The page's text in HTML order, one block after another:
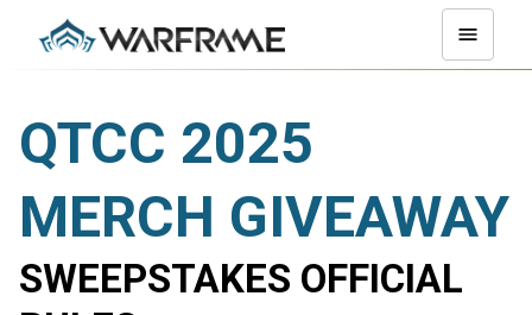
QTCC 2025
MERCH GIVEAWAY
SWEEPSTAKES OFFICIAL